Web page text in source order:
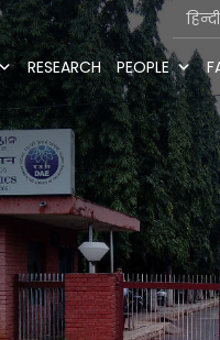
हिन्दी
RESEARCH PEOPLE